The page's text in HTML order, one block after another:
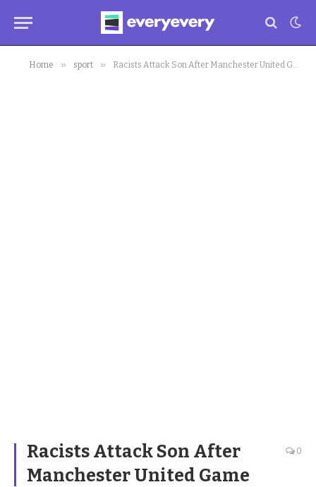
Home » sport » Racists Attack Son After Manchester United Game
Racists Attack Son After
Manchester United Game
0